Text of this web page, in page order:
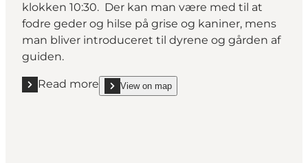
klokken 10:30. Der kan man være med til at
fodre geder og hilse på grise og kaniner, mens
man bliver introduceret til dyrene og gården af
guiden.
Read more
Read more "Tinnetgaard besøgslandbrug"
View on map
show Tinnetgaard besøgslandbrug on_map